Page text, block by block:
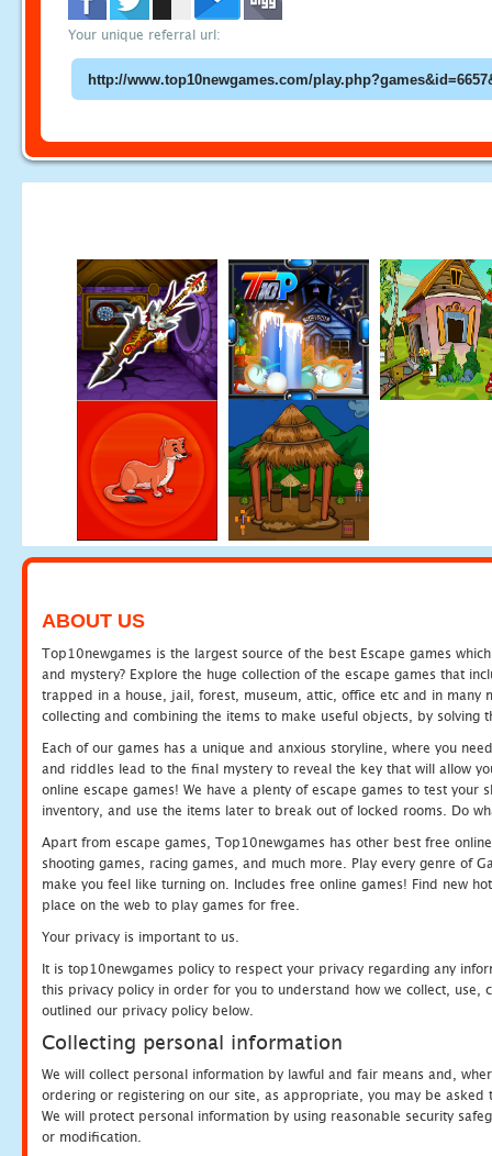
Your unique referral url:
ABOUT US
Top10newgames is the largest source of the best Escape games
and mystery? Explore the huge collection of the escape games that
trapped in a house, jail, forest, museum, attic, office etc and in many
collecting and combining the items to make useful objects, by solving
Each of our games has a unique and anxious storyline, where you
and riddles lead to the final mystery to reveal the key that will allow
online escape games! We have a plenty of escape games to test
inventory, and use the items later to break out of locked rooms. Do
Apart from escape games, Top10newgames has other best free
shooting games, racing games, and much more. Play every genre of
make you feel like turning on. Includes free online games! Find new
place on the web to play games for free.
Your privacy is important to us.
It is top10newgames policy to respect your privacy regarding any
this privacy policy in order for you to understand how we collect, use,
outlined our privacy policy below.
Collecting personal information
We will collect personal information by lawful and fair means and,
ordering or registering on our site, as appropriate, you may be
We will protect personal information by using reasonable security
or modification.